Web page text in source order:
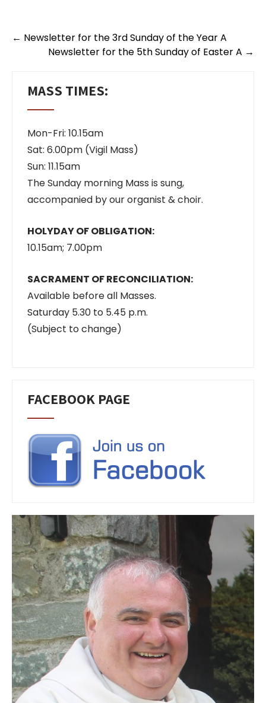
← Newsletter for the 3rd Sunday of the Year A
Newsletter for the 5th Sunday of Easter A →
MASS TIMES:
Mon-Fri: 10.15am
Sat: 6.00pm (Vigil Mass)
Sun: 11.15am
The Sunday morning Mass is sung,
accompanied by our organist & choir.
HOLYDAY OF OBLIGATION:
10.15am; 7.00pm
SACRAMENT OF RECONCILIATION:
Available before all Masses.
Saturday 5.30 to 5.45 p.m.
(Subject to change)
FACEBOOK PAGE